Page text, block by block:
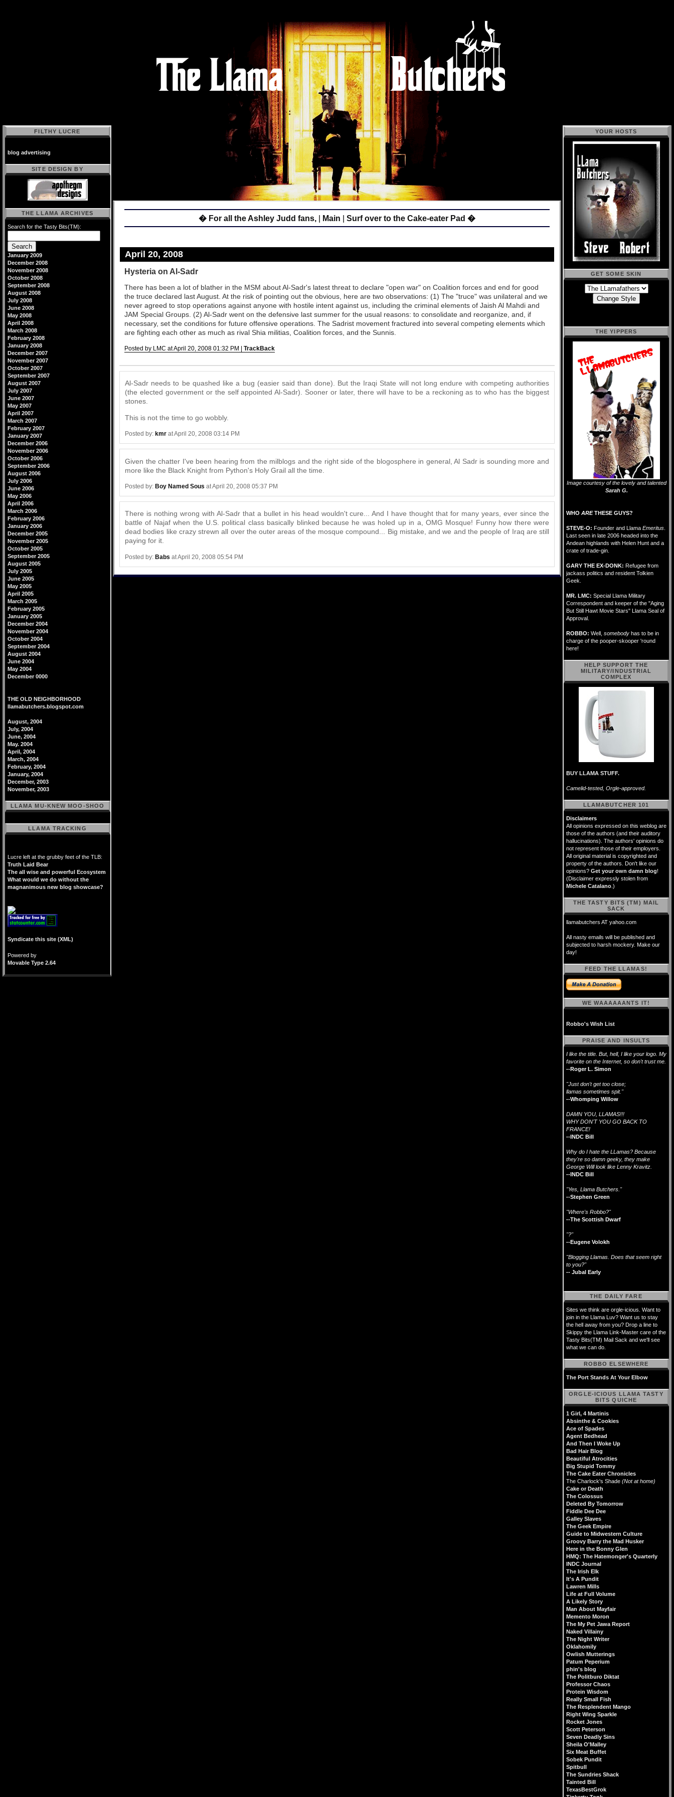
� For all the Ashley Judd fans, Main Surf over to the Cake-eater Pad �
April 20, 2008
Hysteria on Al-Sadr
There has been a lot of blather in the MSM about Al-Sadr's latest threat to declare "open war" on Coalition forces and end for good
the truce declared last August. At the risk of pointing out the obvious, here are two observations: (1) The "truce" was unilateral and we
never agreed to stop operations against anyone with hostile intent against us, including the criminal elements of Jaish Al Mahdi and
JAM Special Groups. (2) Al-Sadr went on the defensive last summer for the usual reasons: to consolidate and reorganize, and, if
necessary, set the conditions for future offensive operations. The Sadrist movement fractured into several competing elements which
are fighting each other as much as rival Shia militias, Coalition forces, and the Sunnis.
Posted by LMC at April 20, 2008 01:32 PM | TrackBack
Al-Sadr needs to be quashed like a bug (easier said than done). But the Iraqi State will not long endure with competing authorities
(the elected government or the self appointed Al-Sadr). Sooner or later, there will have to be a reckoning as to who has the biggest
stones.
This is not the time to go wobbly.
Posted by: kmr at April 20, 2008 03:14 PM
Given the chatter I've been hearing from the milblogs and the right side of the blogosphere in general, Al Sadr is sounding more and
more like the Black Knight from Python's Holy Grail all the time.
Posted by: Boy Named Sous at April 20, 2008 05:37 PM
There is nothing wrong with Al-Sadr that a bullet in his head wouldn't cure... And I have thought that for many years, ever since the
battle of Najaf when the U.S. political class basically blinked because he was holed up in a, OMG Mosque! Funny how there were
dead bodies like crazy strewn all over the outer areas of the mosque compound... Big mistake, and we and the people of Iraq are still
paying for it.
Posted by: Babs at April 20, 2008 05:54 PM
FILTHY LUCRE
blog advertising
SITE DESIGN BY
THE LLAMA ARCHIVES
Search for the Tasty Bits(TM):
January 2009
December 2008
November 2008
October 2008
September 2008
August 2008
July 2008
June 2008
May 2008
April 2008
March 2008
February 2008
January 2008
December 2007
November 2007
October 2007
September 2007
August 2007
July 2007
June 2007
May 2007
April 2007
March 2007
February 2007
January 2007
December 2006
November 2006
October 2006
September 2006
August 2006
July 2006
June 2006
May 2006
April 2006
March 2006
February 2006
January 2006
December 2005
November 2005
October 2005
September 2005
August 2005
July 2005
June 2005
May 2005
April 2005
March 2005
February 2005
January 2005
December 2004
November 2004
October 2004
September 2004
August 2004
June 2004
May 2004
December 0000
THE OLD NEIGHBORHOOD
llamabutchers.blogspot.com
August, 2004
July, 2004
June, 2004
May. 2004
April, 2004
March, 2004
February, 2004
January, 2004
December, 2003
November, 2003
LLAMA MU-KNEW MOO-SHOO
LLAMA TRACKING
Lucre left at the grubby feet of the TLB:
Truth Laid Bear
The all wise and powerful Ecosystem
What would we do without the
magnanimous new blog showcase?
Syndicate this site (XML)
Powered by
Movable Type 2.64
YOUR HOSTS
GET SOME SKIN
THE YIPPERS
Image courtesy of the lovely and talented
Sarah G.
WHO ARETHESE GUYS?
STEVE-O: Founder and Llama Emeritus
Last seen in late 2006 headed into the
Andean highlands with Helen Hunt and a
crate of trade-gin.
GARY THE EX-DONK: Refugee from
jackass politics and resident Tolkien
Geek.
MR. LMC: Special Llama Military
Correspondent and keeper of the "Aging
But Still Hawt Movie Stars" Llama Seal of
Approval.
ROBBO: Well, somebody has to be in
charge of the pooper-skooper 'round
here!
HELP SUPPORT THE
MILITARY/INDUSTRIAL
COMPLEX
BUY LLAMA STUFF.
Camelid-tested, Orgle-approved.
LLAMABUTCHER 101
Disclaimers
All opinions expressed on this weblog are
those of the authors (and their auditory
hallucinations). The authors' opinions do
not represent those of their employers.
All original material is copyrighted and
property of the authors. Don't like our
opinions? Get your own damn blog!
(Disclaimer expressly stolen from
Michele Catalano .)
THE TASTY BITS (TM) MAIL
SACK
llamabutchers AT yahoo.com
All nasty emails will be published and
subjected to harsh mockery. Make our
day!
FEED THE LLAMAS!
WE WAAAAAANTS IT!
Robbo's Wish List
PRAISE AND INSULTS
I like the title. But, hell, I like your logo. My
favorite on the Internet, so don't trust me.
--Roger L. Simon
"Just don't get too close;
llamas sometimes spit."
--Whomping Willow
DAMN YOU, LLAMAS!!!
WHY DON'T YOU GO BACK TO
FRANCE!
--INDC Bill
Why do I hate the LLamas? Because
they're so damn geeky, they make
George Will look like Lenny Kravitz.
--INDC Bill
"Yes, Llama Butchers."
--Stephen Green
"Where's Robbo?"
--The Scottish Dwarf
"?"
--Eugene Volokh
"Blogging Llamas. Does that seem right
to you?"
-- Jubal Early
THE DAILY FARE
Sites we think are orgle-icious. Want to
join in the Llama Luv? Want us to stay
the hell away from you? Drop a line to
Skippy the Llama Link-Master care of the
Tasty Bits(TM) Mail Sack and we'll see
what we can do.
ROBBO ELSEWHERE
The Port Stands At Your Elbow
ORGLE-ICIOUS LLAMA TASTY
BITS QUICHE
1 Girl, 4 Martinis
Absinthe & Cookies
Ace of Spades
Agent Bedhead
And Then I Woke Up
Bad Hair Blog
Beautiful Atrocities
Big Stupid Tommy
The Cake Eater Chronicles
The Charlock's Shade (Not at home)
Cake or Death
The Colossus
Deleted By Tomorrow
Fiddle Dee Dee
Galley Slaves
The Geek Empire
Guide to Midwestern Culture
Groovy Barry the Mad Husker
Here in the Bonny Glen
HMQ: The Hatemonger's Quarterly
INDC Journal
The Irish Elk
It's A Pundit
Lawren Mills
Life at Full Volume
A Likely Story
Man About Mayfair
Memento Moron
The My Pet Jawa Report
Naked Villainy
The Night Writer
Oklahomily
Owlish Mutterings
Patum Peperium
phin's blog
The Politburo Diktat
Professor Chaos
Protein Wisdom
Really Small Fish
The Resplendent Mango
Right Wing Sparkle
Rocket Jones
Scott Peterson
Seven Deadly Sins
Sheila O'Malley
Six Meat Buffet
Sobek Pundit
Spitbull
The Sundries Shack
Tainted Bill
TexasBestGrok